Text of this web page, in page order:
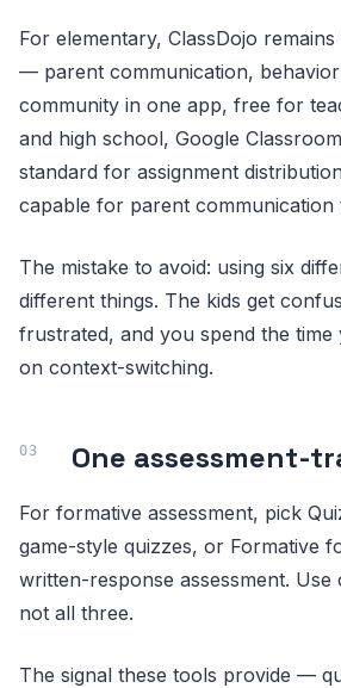
For elementary, ClassDojo
— parent communication,
community in one app, free for
and high school, Google
standard for assignment
capable for parent communication
The mistake to avoid: using six
different things. The kids get
frustrated, and you spend the
on context-switching.
One assessment-
For formative assessment, pick
game-style quizzes, or Formative
written-response assessment.
not all three.
The signal these tools provide —